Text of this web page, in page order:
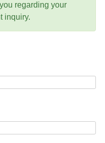
regarding your
inquiry.